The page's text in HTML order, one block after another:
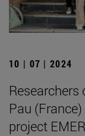
10 | 07 | 2024
Pau
project